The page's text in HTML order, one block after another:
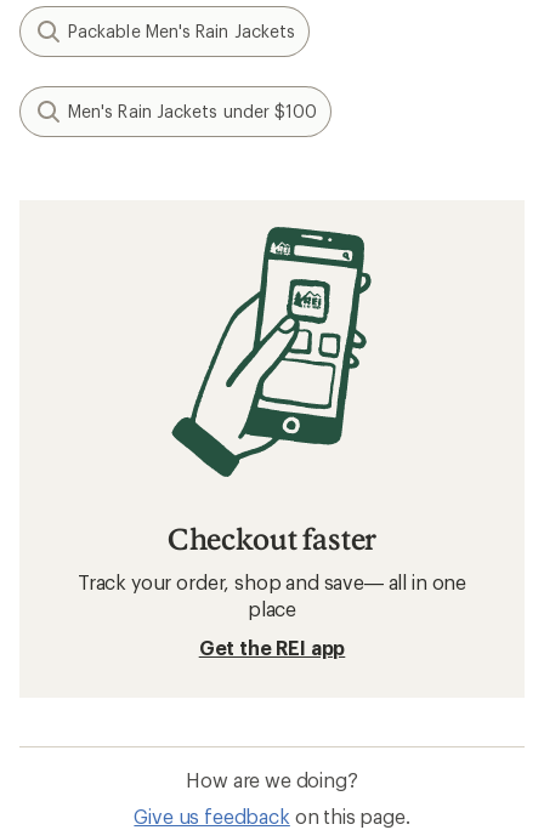
Packable Men's Rain Jackets
Men's Rain Jackets under $100
Checkout faster
Track your order, shop and save— all in one
place
Get the REI app
How are we doing?
Give us feedback on this page.